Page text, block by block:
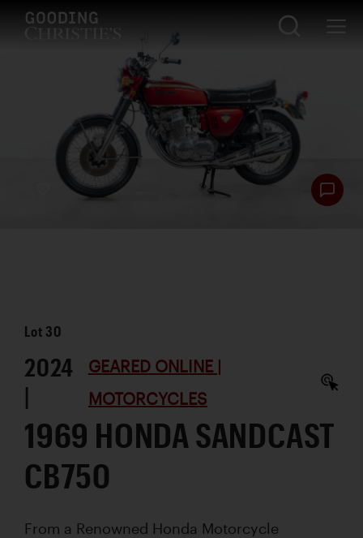
Lot 30
2024
|
GEARED ONLINE |
MOTORCYCLES
1969 HONDA SANDCAST
CB750
From a Renowned Honda Motorcycle